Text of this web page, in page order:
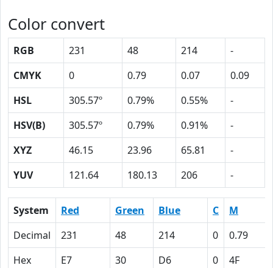
Color convert
RGB 231 48 214
-
CMYK
0 0.79 0.07
0.09
HSL
305.57º 0.79% 0.55%
-
HSV(B)
305.57º 0.79% 0.91%
-
XYZ
46.15 23.96 65.81
-
YUV
121.64 180.13 206 -
System Red Green Blue C
M
Decimal
231 48 214 0
0.79
Hex
E7 30 D6 0 4F